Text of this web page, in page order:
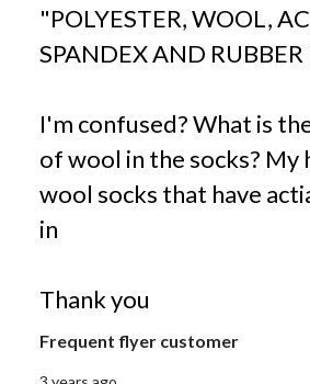
"POLYESTER, WOOL,
SPANDEX AND
I'm confused? What is
of wool in the socks? My
wool socks that have
in
Thank you
Frequent flyer customer